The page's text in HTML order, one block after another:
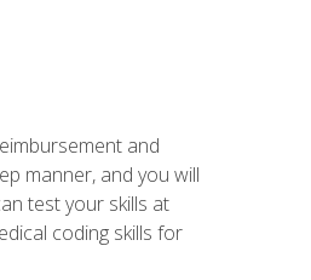
and
manner, and you will
test your skills at
coding skills for